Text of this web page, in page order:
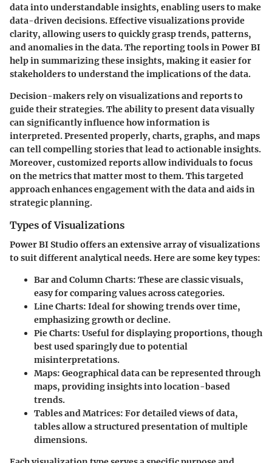
data into understandable insights, enabling users to make
data-driven decisions. Effective visualizations provide
clarity, allowing users to quickly grasp trends, patterns,
and anomalies in the data. The reporting tools in Power BI
help in summarizing these insights, making it easier for
stakeholders to understand the implications of the data.
Decision-makers rely on visualizations and reports to
guide their strategies. The ability to present data visually
can significantly influence how information is
interpreted. Presented properly, charts, graphs, and maps
can tell compelling stories that lead to actionable insights.
Moreover, customized reports allow individuals to focus
on the metrics that matter most to them. This targeted
approach enhances engagement with the data and aids in
strategic planning.
Types of Visualizations
Power BI Studio offers an extensive array of visualizations
to suit different analytical needs. Here are some key types:
Bar and Column Charts: These are classic visuals,
easy for comparing values across categories.
Line Charts: Ideal for showing trends over time,
emphasizing growth or decline.
Pie Charts: Useful for displaying proportions, though
best used sparingly due to potential
misinterpretations.
Maps: Geographical data can be represented through
maps, providing insights into location-based
trends.
Tables and Matrices: For detailed views of data,
tables allow a structured presentation of multiple
dimensions.